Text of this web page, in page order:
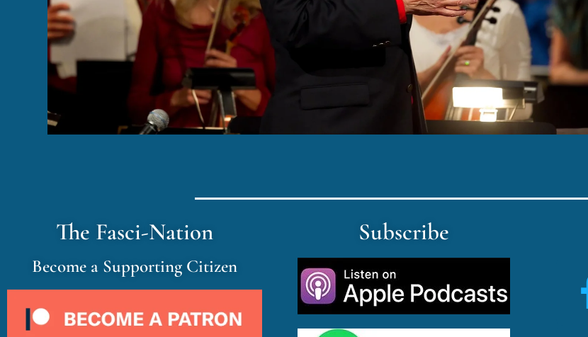
The Fasci-Nation
Become a Supporting Citizen
Subscribe